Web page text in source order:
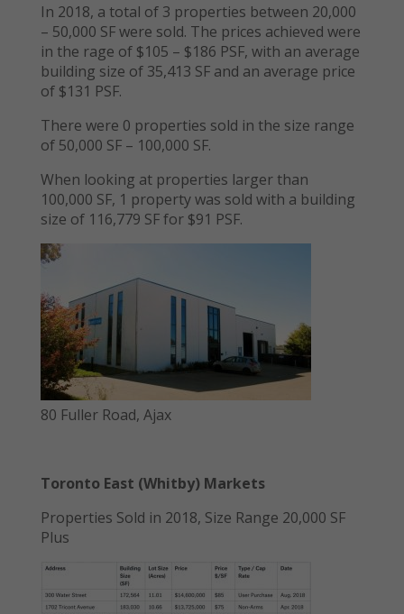
In 2018, a total of 3 properties between 20,000
– 50,000 SF were sold. The prices achieved were
in the rage of $105 – $186 PSF, with an average
building size of 35,413 SF and an average price
of $131 PSF.
There were 0 properties sold in the size range
of 50,000 SF – 100,000 SF.
When looking at properties larger than
100,000 SF, 1 property was sold with a building
size of 116,779 SF for $91 PSF.
80 Fuller Road, Ajax
Toronto East (Whitby) Markets
Properties Sold in 2018, Size Range 20,000 SF
Plus